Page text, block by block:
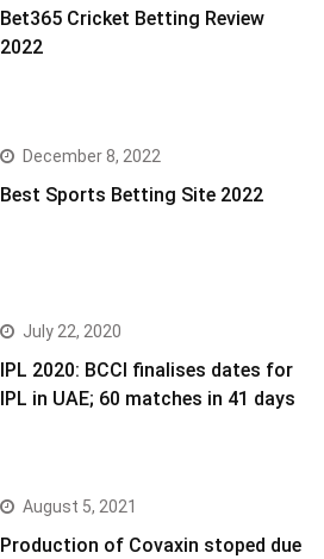
Bet365 Cricket Betting Review
2022
December 8, 2022
Best Sports Betting Site 2022
July 22, 2020
IPL 2020: BCCI finalises dates for
IPL in UAE; 60 matches in 41 days
August 5, 2021
Production of Covaxin stoped due